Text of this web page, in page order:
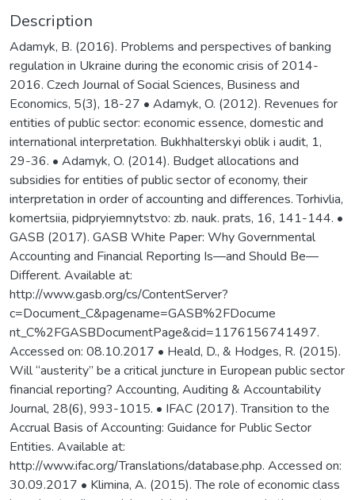
Description
Adamyk, B. (2016). Problems and perspectives of banking
regulation in Ukraine during the economic crisis of 2014-
2016. Czech Journal of Social Sciences, Business and
Economics, 5(3), 18-27 • Adamyk, O. (2012). Revenues for
entities of public sector: economic essence, domestic and
international interpretation. Bukhhalterskyi oblik i audit, 1,
29-36. • Adamyk, O. (2014). Budget allocations and
subsidies for entities of public sector of economy, their
interpretation in order of accounting and differences. Torhivlia,
komertsiia, pidpryiemnytstvo: zb. nauk. prats, 16, 141-144. •
GASB (2017). GASB White Paper: Why Governmental
Accounting and Financial Reporting Is—and Should Be—
Different. Available at:
http://www.gasb.org/cs/ContentServer?
c=Document_C&pagename=GASB%2FDocume
nt_C%2FGASBDocumentPage&cid=1176156741497.
Accessed on: 08.10.2017 • Heald, D., & Hodges, R. (2015).
Will “austerity” be a critical juncture in European public sector
financial reporting? Accounting, Auditing & Accountability
Journal, 28(6), 993-1015. • IFAC (2017). Transition to the
Accrual Basis of Accounting: Guidance for Public Sector
Entities. Available at:
http://www.ifac.org/Translations/database.php. Accessed on:
30.09.2017 • Klimina, A. (2015). The role of economic class